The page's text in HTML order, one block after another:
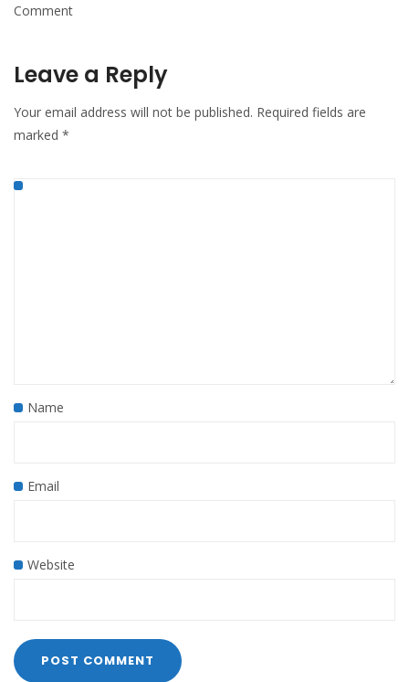
Comment
Leave a Reply
Your email address will not be published. Required fields are
marked *
Name
Email
Website